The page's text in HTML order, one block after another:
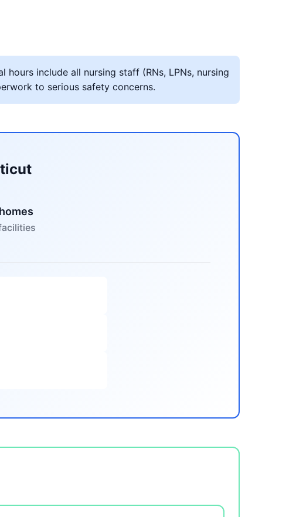
hours include all nursing staff (RNs, LPNs, nursing
to serious safety concerns.